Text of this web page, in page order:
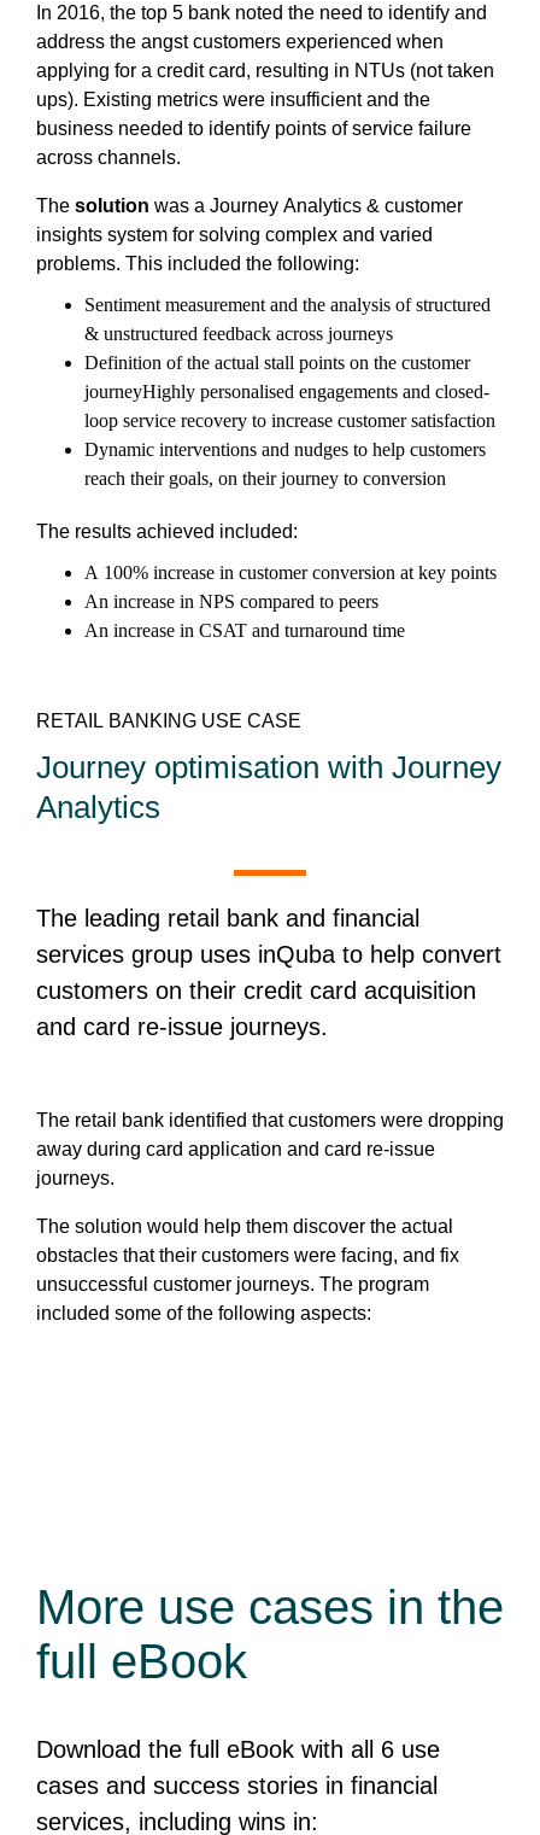
In 2016, the top 5 bank noted the need to identify and
address the angst customers experienced when
applying for a credit card, resulting in NTUs (not taken
ups). Existing metrics were insufficient and the
business needed to identify points of service failure
across channels.
The solution was a Journey Analytics & customer
insights system for solving complex and varied
problems. This included the following:
Sentiment measurement and the analysis of structured
& unstructured feedback across journeys
Definition of the actual stall points on the customer
journeyHighly personalised engagements and closed-
loop service recovery to increase customer satisfaction
Dynamic interventions and nudges to help customers
reach their goals, on their journey to conversion
The results achieved included:
A 100% increase in customer conversion at key points
An increase in NPS compared to peers
An increase in CSAT and turnaround time
RETAIL BANKING USE CASE
Journey optimisation with Journey
Analytics
The leading retail bank and financial
services group uses inQuba to help convert
customers on their credit card acquisition
and card re-issue journeys.
The retail bank identified that customers were dropping
away during card application and card re-issue
journeys.
The solution would help them discover the actual
obstacles that their customers were facing, and fix
unsuccessful customer journeys. The program
included some of the following aspects:
More use cases in the
full eBook
Download the full eBook with all 6 use
cases and success stories in financial
services, including wins in: